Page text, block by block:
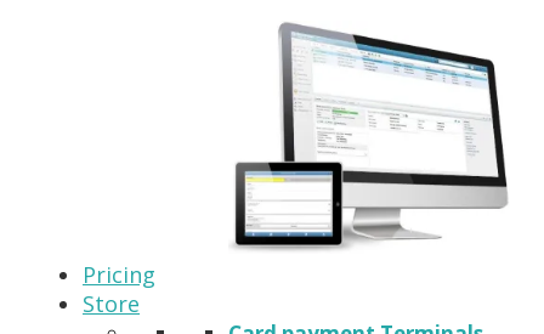
Pricing
Store